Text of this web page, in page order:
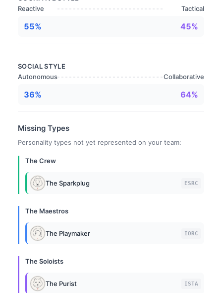
Reactive
Tactical
55% 45%
SOCIAL STYLE
Autonomous
Collaborative
36% 64%
Missing Types
Personality types not yet represented on your team:
The Crew
The Sparkplug ESRC
The Maestros
The Playmaker IORC
The Soloists
The Purist ISTA